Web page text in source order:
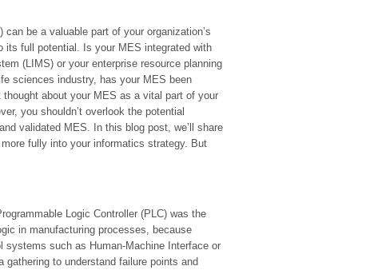
be a valuable part of your organization’s
full potential. Is your MES integrated with
(LIMS) or your enterprise resource planning
sciences industry, has your MES been
about your MES as a vital part of your
you shouldn’t overlook the potential
validated MES. In this blog post, we’ll share
fully into your informatics strategy. But
Logic Controller (PLC) was the
in manufacturing processes, because
systems such as Human-Machine Interface or
to understand failure points and